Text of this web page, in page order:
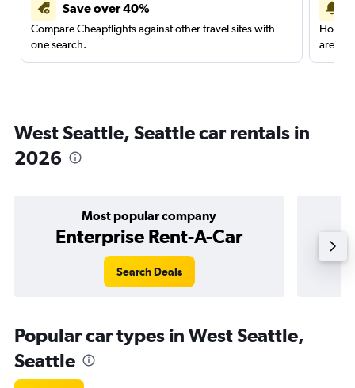
Save over 40%
Compare Cheapflights against other travel sites with
one search.
are
West Seattle, Seattle car rentals in
2026
Most popular company
Enterprise Rent-A-Car
Search Deals
Popular car types in West Seattle,
Seattle